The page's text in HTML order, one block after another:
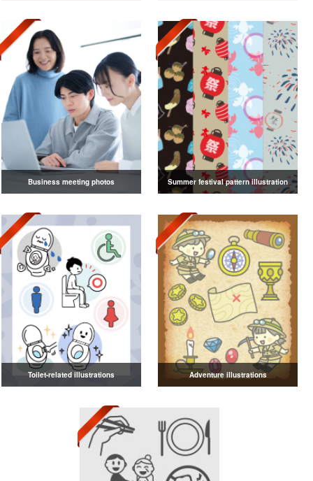
Business meeting photos Summer festival pattern illustration
Toilet-related illustrations Adventure illustrations